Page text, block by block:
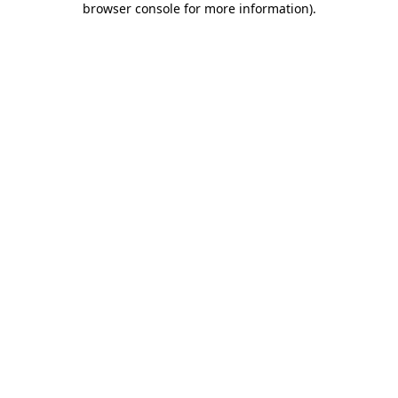
browser console for more information).